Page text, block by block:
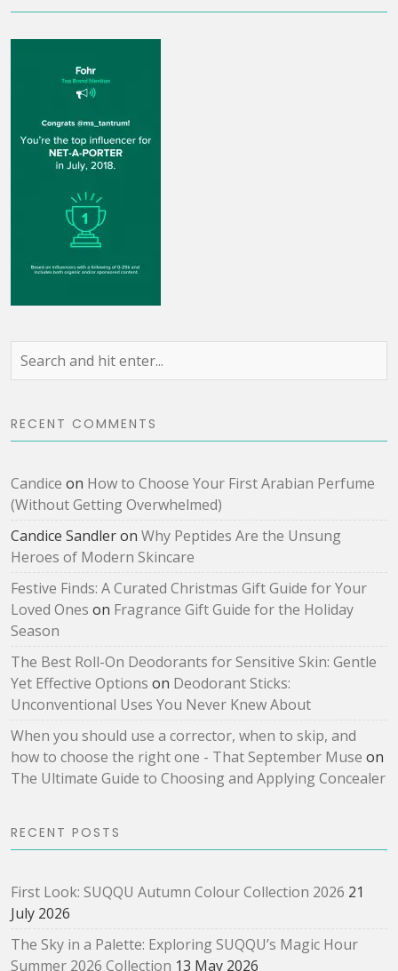
RECENT COMMENTS
Candice on How to Choose Your First Arabian Perfume
(Without Getting Overwhelmed)
Candice Sandleron Why Peptides Are the Unsung
Heroes of Modern Skincare
Festive Finds: A Curated Christmas Gift Guide for Your
Loved Ones on Fragrance Gift Guide for the Holiday
Season
The Best Roll-On Deodorants for Sensitive Skin: Gentle
Yet Effective Options on Deodorant Sticks:
Unconventional Uses You Never Knew About
When you should use a corrector, when to skip, and
how to choose the right one - That September Muse on
The Ultimate Guide to Choosing and Applying Concealer
RECENT POSTS
First Look: SUQQU Autumn Colour Collection 2026 21
July 2026
The Sky in a Palette: Exploring SUQQU’s Magic Hour
Summer 2026 Collection 13 May 2026